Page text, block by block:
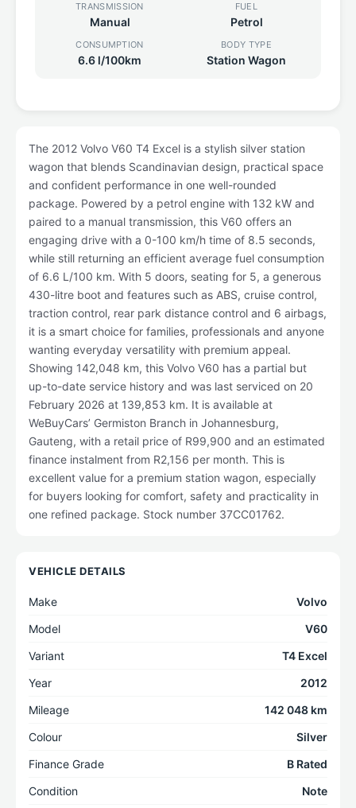
TRANSMISSION
Manual
FUEL
Petrol
CONSUMPTION
6.6 l/100km
BODY TYPE
Station Wagon
The 2012 Volvo V60 T4 Excel is a stylish silver station
wagon that blends Scandinavian design, practical space
and confident performance in one well-rounded
package. Powered by a petrol engine with 132 kW and
paired to a manual transmission, this V60 offers an
engaging drive with a 0-100 km/h time of 8.5 seconds,
while still returning an efficient average fuel consumption
of 6.6 L/100 km. With 5 doors, seating for 5, a generous
430-litre boot and features such as ABS, cruise control,
traction control, rear park distance control and 6 airbags,
it is a smart choice for families, professionals and anyone
wanting everyday versatility with premium appeal.
Showing 142,048 km, this Volvo V60 has a partial but
up-to-date service history and was last serviced on 20
February 2026 at 139,853 km. It is available at
WeBuyCars’ Germiston Branch in Johannesburg,
Gauteng, with a retail price of R99,900 and an estimated
finance instalment from R2,156 per month. This is
excellent value for a premium station wagon, especially
for buyers looking for comfort, safety and practicality in
one refined package. Stock number 37CC01762.
VEHICLE DETAILS
Make
Volvo
Model
V60
Variant
T4 Excel
Year
2012
Mileage
142 048 km
Colour
Silver
Finance Grade
B Rated
Condition
Note